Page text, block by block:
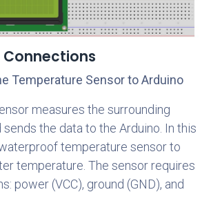
Temperature Sensor to Arduino
measures the surrounding
the data to the Arduino. In this
temperature sensor to
temperature. The sensor requires
power (VCC), ground (GND), and